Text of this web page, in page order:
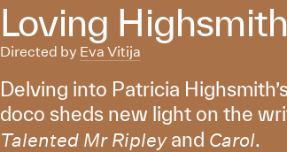
Loving Highsmith
Directed by Eva Vitija
Delving into Patricia
doco sheds new light on the
Talented Mr Ripleyand Carol.